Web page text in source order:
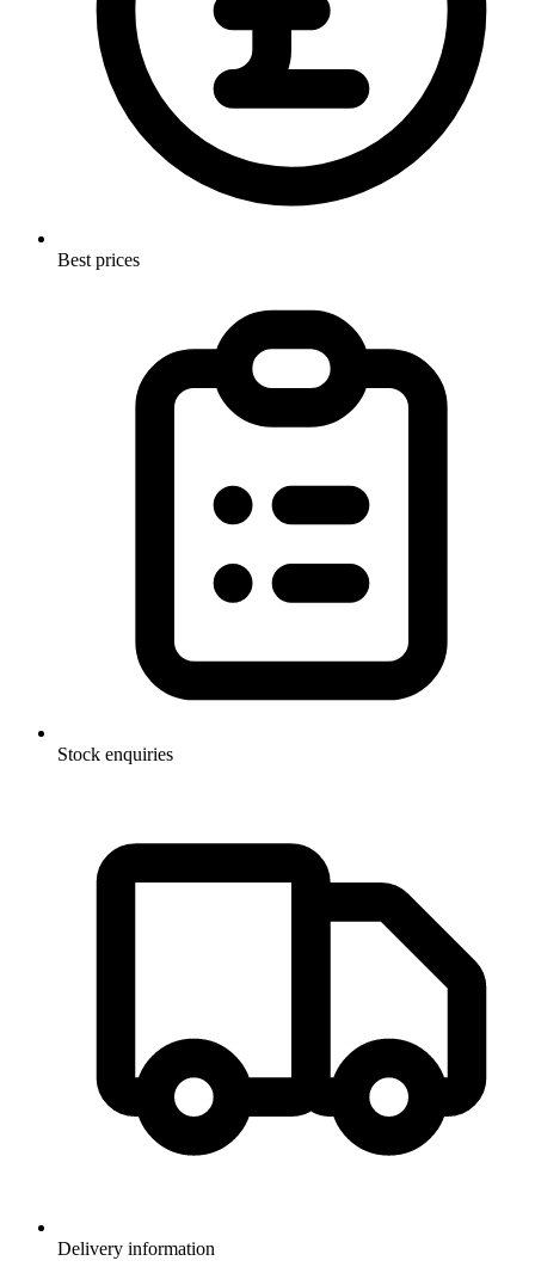
Best prices
Stock enquiries
Delivery information